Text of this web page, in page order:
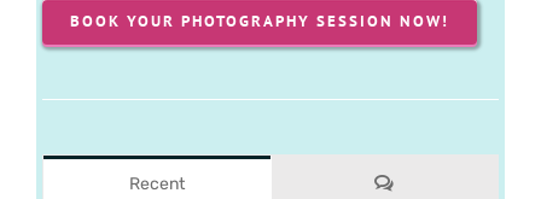
BOOK YOUR PHOTOGRAPHY SESSION NOW!
Recent Comments